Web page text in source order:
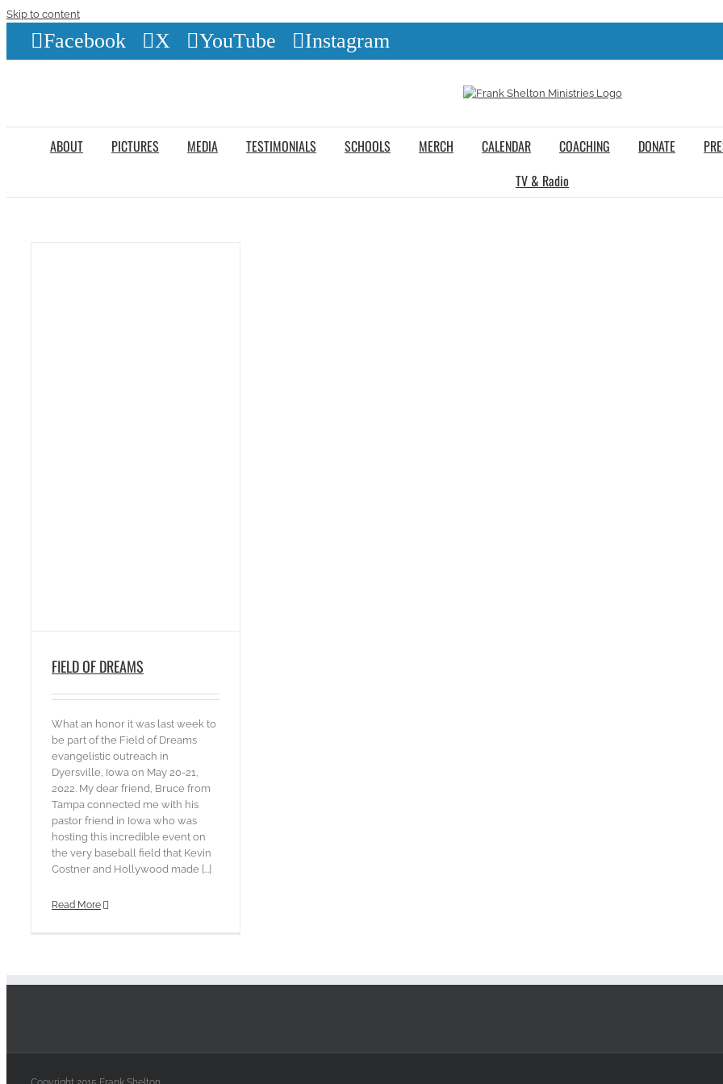
Skip to content
Facebook X YouTube Instagram
ABOUT PICTURES MEDIA TESTIMONIALS SCHOOLS MERCH CALENDAR COACHING DONATE
TV & Radio
FIELD OF DREAMS
What an honor it was last week to
be part of the Field of Dreams
evangelistic outreach in
Dyersville, Iowa on May 20-21,
2022. My dear friend, Bruce from
Tampa connected me with his
pastor friend in Iowa who was
hosting this incredible event on
the very baseball field that Kevin
Costner and Hollywood made [...]
Read More